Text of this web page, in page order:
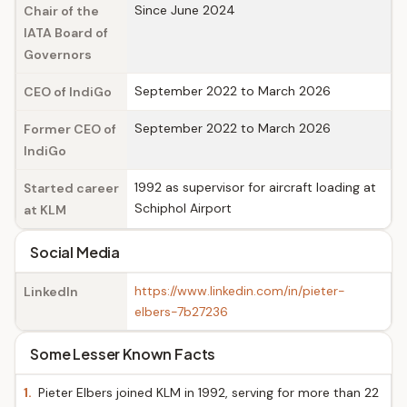
Chair of the
IATA Board of
Governors
Since June 2024
CEO of IndiGo September 2022 to March 2026
Former CEO of
IndiGo
September 2022 to March 2026
Started career
at KLM
1992 as supervisor for aircraft loading at
Schiphol Airport
Social Media
LinkedIn
https://www.linkedin.com/in/pieter-
elbers-7b27236
Some Lesser Known Facts
1. Pieter Elbers joined KLM in 1992, serving for more than 22